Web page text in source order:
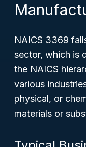
NAICS 3369
sector, which is
the NAICS
various
physical, or
materials or